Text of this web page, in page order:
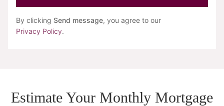
By clicking Send message, you agree to our
Privacy Policy.
Estimate Your Monthly Mortgage